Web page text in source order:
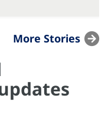
More Stories